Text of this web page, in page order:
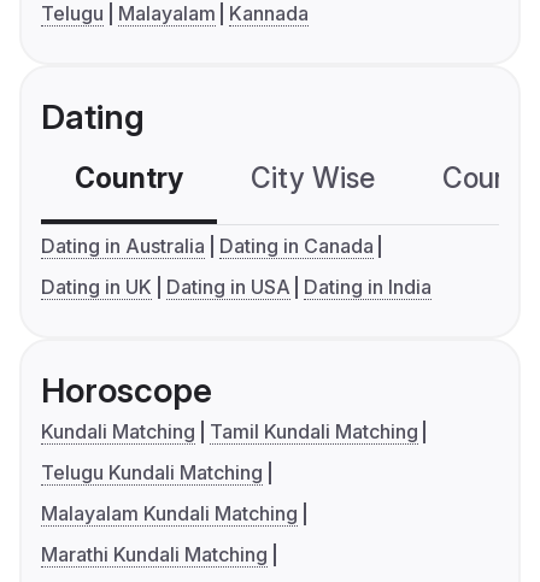
Telugu
Malayalam Kannada
Dating
Country City Wise
Dating in Australia
Dating in Canada
Dating in UK
Dating in USA Dating in India
Horoscope
Kundali Matching
Tamil Kundali Matching
Telugu Kundali Matching
Malayalam Kundali Matching
Marathi Kundali Matching